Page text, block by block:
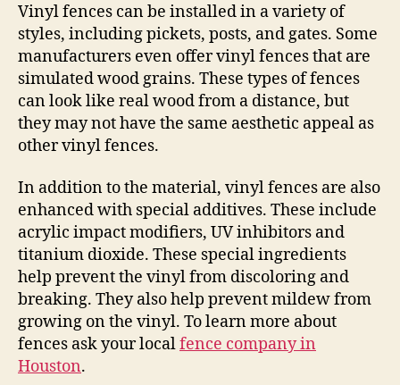
Vinyl fences can be installed in a variety of
styles, including pickets, posts, and gates. Some
manufacturers even offer vinyl fences that are
simulated wood grains. These types of fences
can look like real wood from a distance, but
they may not have the same aesthetic appeal as
other vinyl fences.
In addition to the material, vinyl fences are also
enhanced with special additives. These include
acrylic impact modifiers, UV inhibitors and
titanium dioxide. These special ingredients
help prevent the vinyl from discoloring and
breaking. They also help prevent mildew from
growing on the vinyl. To learn more about
fences ask your localfence company in
Houston.